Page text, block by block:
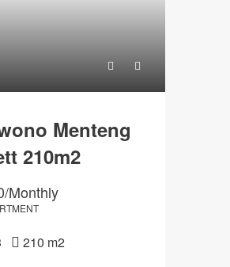
Menteng
210m2
Monthly
210 m2